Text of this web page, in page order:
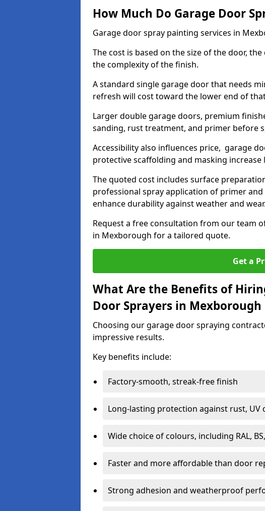
How Much Do Garage Door
Garage door spray painting services in
The cost is based on the size of the door,
the complexity of the finish.
A standard single garage door that needs
refresh will cost toward the lower end of
Larger double garage doors, premium
sanding, rust treatment, and primer before
Accessibility also influences price, garage
protective scaffolding and masking increase
The quoted cost includes surface
professional spray application of primer
enhance durability against weather and wear.
Request a free consultation from our team
in Mexborough for a tailored quote.
Get a
What Are the Benefits of
Door Sprayers in Mexborough
Choosing our garage door spraying
impressive results.
Key benefits include:
Factory-smooth, streak-free finish
Long-lasting protection against rust, UV
Wide choice of colours, including RAL,
Faster and more affordable than door
Strong adhesion and weatherproof